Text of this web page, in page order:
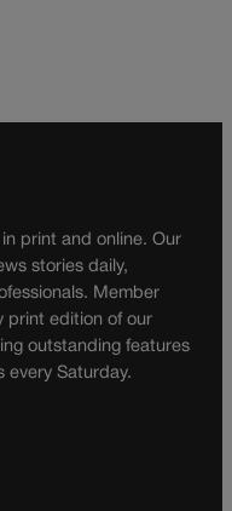
print and online. Our
stories daily,
Member
print edition of our
outstanding features
every Saturday.